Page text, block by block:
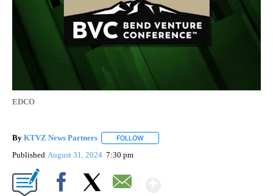
EDCO
By KTVZ News Partners FOLLOW
Published August 31, 2024 7:30 pm